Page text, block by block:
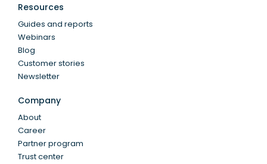
Resources
Guides and reports
Webinars
Blog
Customer stories
Newsletter
Company
About
Career
Partner program
Trust center